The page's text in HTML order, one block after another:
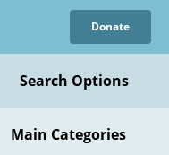
Donate
Search Options
Main Categories